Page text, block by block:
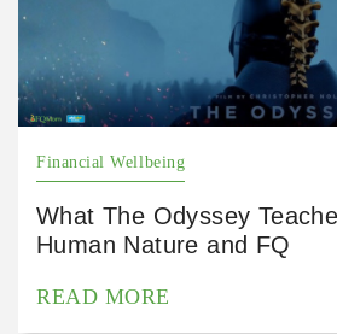
Financial Wellbeing
What The Odyssey
Human Nature and FQ
READ MORE